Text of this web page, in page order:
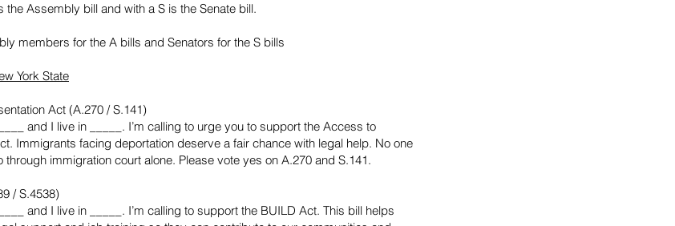
the Assembly bill and with a S is the Senate bill.
members for the A bills and Senators for the S bills
York State
Act (A.270 / S.141)
and I live in _____. I’m calling to urge you to support the Access to
Immigrants facing deportation deserve a fair chance with legal help. No one
through immigration court alone. Please vote yes on A.270 and S.141.
/ S.4538)
and I live in _____. I’m calling to support the BUILD Act. This bill helps